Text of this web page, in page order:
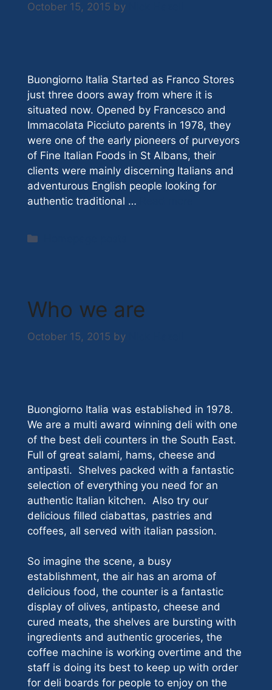
October 15, 2015 by
Buongiorno Italia Started as Franco Stores
just three doors away from where it is
situated now. Opened by Francesco and
Immacolata Picciuto parents in 1978, they
were one of the early pioneers of purveyors
of Fine Italian Foods in St Albans, their
clients were mainly discerning Italians and
adventurous English people looking for
authentic traditional …
Who we are
October 15, 2015 by
Buongiorno Italia was established in 1978.
We are a multi award winning deli with one
of the best deli counters in the South East.
Full of great salami, hams, cheese and
antipasti. Shelves packed with a fantastic
selection of everything you need for an
authentic Italian kitchen. Also try our
delicious filled ciabattas, pastries and
coffees, all served with italian passion.
So imagine the scene, a busy
establishment, the air has an aroma of
delicious food, the counter is a fantastic
display of olives, antipasto, cheese and
cured meats, the shelves are bursting with
ingredients and authentic groceries, the
coffee machine is working overtime and the
staff is doing its best to keep up with order
for deli boards for people to enjoy on the